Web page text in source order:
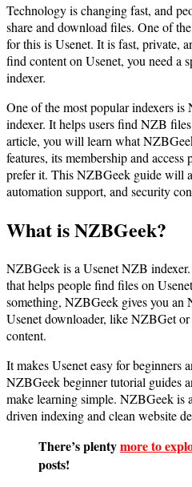
Technology is changing fast, and
share and download files. One of
for this is Usenet. It is fast, private,
find content on Usenet, you need a
indexer.
One of the most popular indexers
indexer. It helps users find NZB
article, you will learn what
features, its membership and
prefer it. This NZBGeek guide will
automation support, and security
What is NZBGeek?
NZBGeek is a Usenet NZB
that helps people find files on
something, NZBGeek gives you
Usenet downloader, like NZBGet
content.
It makes Usenet easy for beginners
NZBGeek beginner tutorial guides
make learning simple. NZBGeek is
driven indexing and clean website
There’s plentymore to
posts!